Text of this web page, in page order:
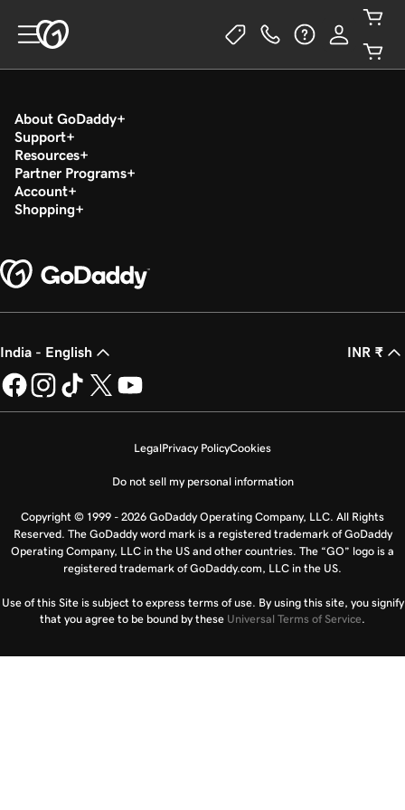
About GoDaddy
Support
Resources
Partner Programs
Account
Shopping
India - English INR ₹
LegalPrivacy PolicyCookies
Do not sell my personal information
Copyright © 1999 - 2026 GoDaddy Operating Company, LLC. All Rights
Reserved. The GoDaddy word mark is a registered trademark of GoDaddy
Operating Company, LLC in the US and other countries. The “GO” logo is a
registered trademark of GoDaddy.com, LLC in the US.
Use of this Site is subject to express terms of use. By using this site, you signify
that you agree to be bound by these Universal Terms of Service.